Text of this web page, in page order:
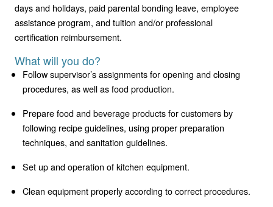
days and holidays, paid parental bonding leave, employee
assistance program, and tuition and/or professional
certification reimbursement.
What will you do?
Follow supervisor’s assignments for opening and closing
procedures, as well as food production.
Prepare food and beverage products for customers by
following recipe guidelines, using proper preparation
techniques, and sanitation guidelines.
Set up and operation of kitchen equipment.
Clean equipment properly according to correct procedures.